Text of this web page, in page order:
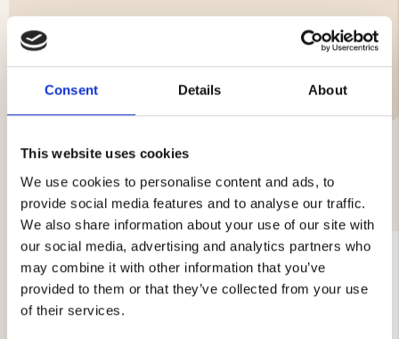
Consent Details About
This website uses cookies
We use cookies to personalise content and ads, to
provide social media features and to analyse our traffic.
We also share information about your use of our site with
our social media, advertising and analytics partners who
may combine it with other information that you’ve
provided to them or that they’ve collected from your use
of their services.
Brand
YOU MIGHT ALSO BE INTERESTED IN